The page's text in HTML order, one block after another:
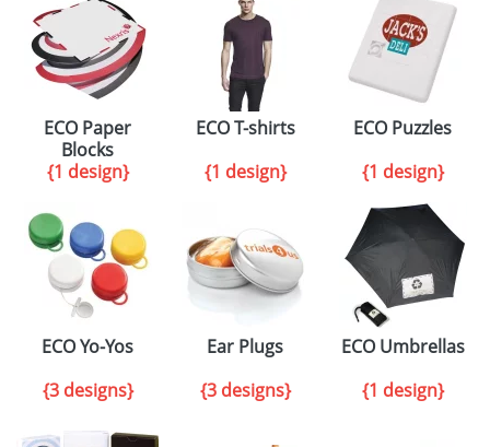
ECO Paper
Blocks
{1 design}
ECO T-shirts
{1 design}
ECO Puzzles
{1 design}
ECO Yo-Yos
{3 designs}
Ear Plugs
{3 designs}
ECO Umbrellas
{1 design}